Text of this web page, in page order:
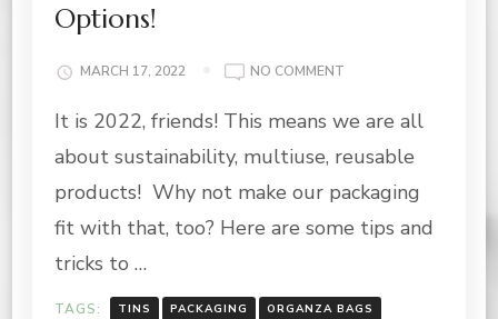
Options!
MARCH 17, 2022 NO COMMENT
SUSTAINABLE
OPTIONS!
It is 2022, friends! This means we are all
about sustainability, multiuse, reusable
products! Why not make our packaging
fit with that, too? Here are some tips and
tricks to …
TAGS: TINS PACKAGING ORGANZA BAGS